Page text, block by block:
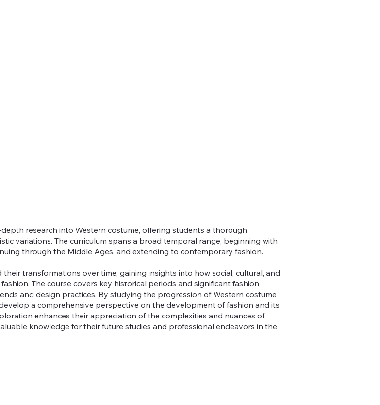
research into Western costume, offering students a thorough
variations. The curriculum spans a broad temporal range, beginning with
through the Middle Ages, and extending to contemporary fashion.
transformations over time, gaining insights into how social, cultural, and
The course covers key historical periods and significant fashion
and design practices. By studying the progression of Western costume
a comprehensive perspective on the development of fashion and its
enhances their appreciation of the complexities and nuances of
knowledge for their future studies and professional endeavors in the